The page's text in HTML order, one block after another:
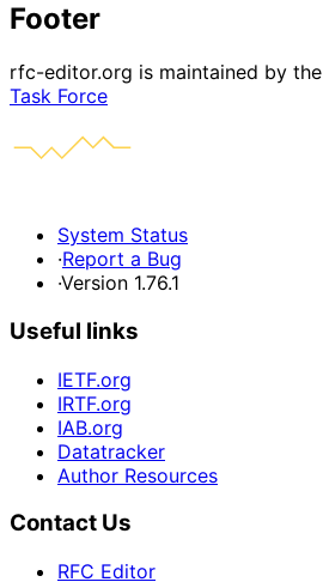
Footer
rfc-editor.org is maintained by the
Task Force
System Status
·Report a Bug
·Version 1.76.1
Useful links
IETF.org
IRTF.org
IAB.org
Datatracker
Author Resources
Contact Us
RFC Editor